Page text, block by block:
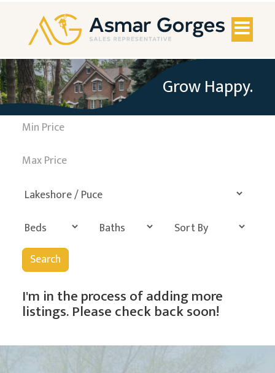
Grow Happy.
Search
I'm in the process of adding more
listings. Please check back soon!